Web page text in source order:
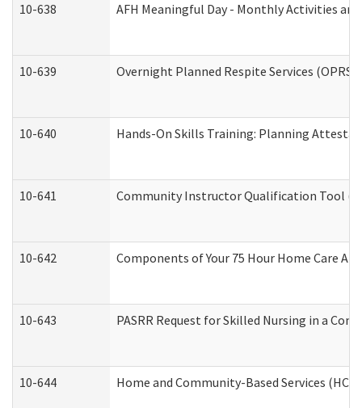
10-638 AFH Meaningful Day - Monthly Activities
10-639 Overnight Planned Respite Services
10-640 Hands-On Skills Training: Planning
10-641 Community Instructor Qualification Tool
10-642 Components of Your 75 Hour Home Care
10-643 PASRR Request for Skilled Nursing in a
10-644 Home and Community-Based Services